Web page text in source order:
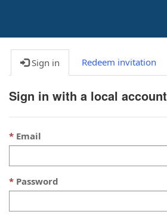
Sign in Redeem invitation
Sign in with a local account
Email
Password